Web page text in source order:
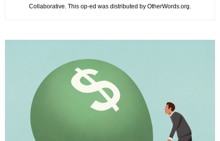
Collaborative. This op-ed was distributed by OtherWords.org.